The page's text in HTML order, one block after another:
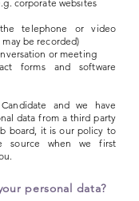
corporate websites
telephone or video
be recorded)
or meeting
forms and software
and we have
data from a third party
board, it is our policy to
source when we first
personal data?